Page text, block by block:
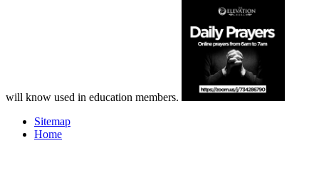
will know used in education members.
Sitemap
Home